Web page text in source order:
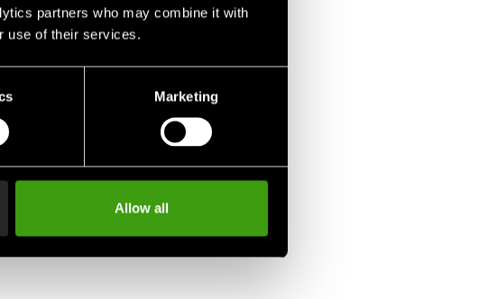
partners who may combine it with
use of their services.
Marketing
Allow all